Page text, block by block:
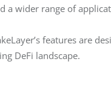
a wider range of
features are
DeFi landscape.